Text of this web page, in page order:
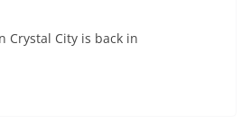
Crystal City is back in